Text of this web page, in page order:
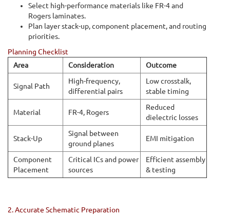
Select high-performance materials like FR-4 and
Rogers laminates.
Plan layer stack-up, component placement, and routing
priorities.
Planning Checklist
Area
Consideration Outcome
Signal Path
High-frequency,
differential pairs
Low crosstalk,
stable timing
Material FR-4, Rogers
Reduced
dielectric losses
Stack-Up
Signal between
ground planes
EMI mitigation
Component
Placement
Critical ICs and power
sources
Efficient assembly
& testing
2. Accurate Schematic Preparation